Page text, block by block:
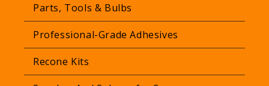
Parts, Tools & Bulbs
Professional-Grade Adhesives
Recone Kits